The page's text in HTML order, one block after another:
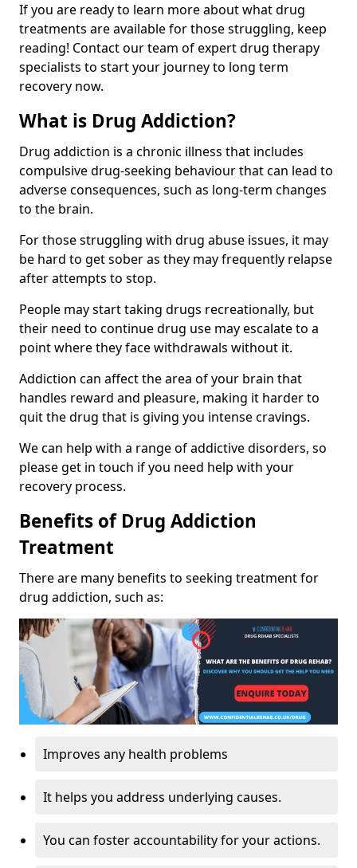
If you are ready to learn more about what drug
treatments are available for those struggling, keep
reading! Contact our team of expert drug therapy
specialists to start your journey to long term
recovery now.
What is Drug Addiction?
Drug addiction is a chronic illness that includes
compulsive drug-seeking behaviour that can lead to
adverse consequences, such as long-term changes
to the brain.
For those struggling with drug abuse issues, it may
be hard to get sober as they may frequently relapse
after attempts to stop.
People may start taking drugs recreationally, but
their need to continue drug use may escalate to a
point where they face withdrawals without it.
Addiction can affect the area of your brain that
handles reward and pleasure, making it harder to
quit the drug that is giving you intense cravings.
We can help with a range of addictive disorders, so
please get in touch if you need help with your
recovery process.
Benefits of Drug Addiction
Treatment
There are many benefits to seeking treatment for
drug addiction, such as:
Improves any health problems
It helps you address underlying causes.
You can foster accountability for your actions.